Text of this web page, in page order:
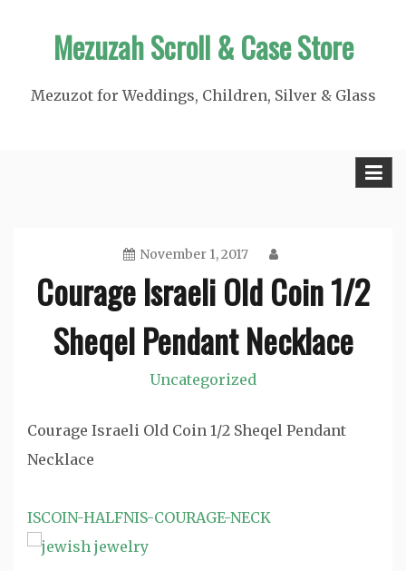
Mezuzah Scroll & Case Store
Mezuzot for Weddings, Children, Silver & Glass
November 1, 2017
Courage Israeli Old Coin 1/2
Sheqel Pendant Necklace
Uncategorized
Courage Israeli Old Coin 1/2 Sheqel Pendant
Necklace
ISCOIN-HALFNIS-COURAGE-NECK